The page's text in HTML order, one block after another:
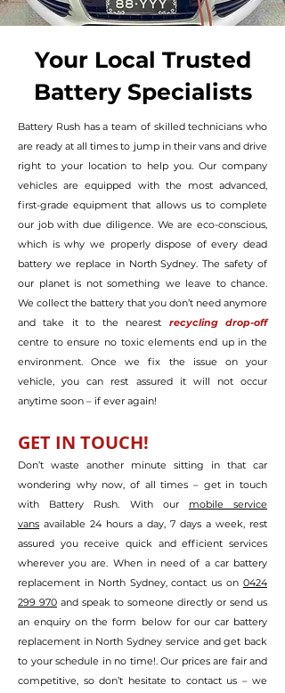
Your Local Trusted
Battery Specialists
Battery Rush has a team of skilled technicians who
are ready at all times to jump in their vans and drive
right to your location to help you. Our company
vehicles are equipped with the most advanced,
first-grade equipment that allows us to complete
our job with due diligence. We are eco-conscious,
which is why we properly dispose of every dead
battery we replace in North Sydney. The safety of
our planet is not something we leave to chance.
We collect the battery that you don’t need anymore
and take it to the nearest recycling drop-off
centre to ensure no toxic elements end up in the
environment. Once we fix the issue on your
vehicle, you can rest assured it will not occur
anytime soon – if ever again!
GET IN TOUCH!
Don’t waste another minute sitting in that car
wondering why now, of all times – get in touch
with Battery Rush. With our mobile service
vans available 24 hours a day, 7 days a week, rest
assured you receive quick and efficient services
wherever you are. When in need of a car battery
replacement in North Sydney, contact us on 0424
299 970 and speak to someone directly or send us
an enquiry on the form below for our car battery
replacement in North Sydney service and get back
to your schedule in no time!. Our prices are fair and
competitive, so don’t hesitate to contact us – we